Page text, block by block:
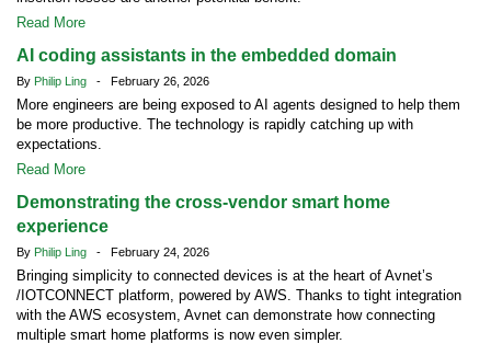
Read More
AI coding assistants in the embedded domain
By Philip Ling - February 26, 2026
More engineers are being exposed to AI agents designed to help them
be more productive. The technology is rapidly catching up with
expectations.
Read More
Demonstrating the cross-vendor smart home
experience
By Philip Ling - February 24, 2026
Bringing simplicity to connected devices is at the heart of Avnet’s
/IOTCONNECT platform, powered by AWS. Thanks to tight integration
with the AWS ecosystem, Avnet can demonstrate how connecting
multiple smart home platforms is now even simpler.